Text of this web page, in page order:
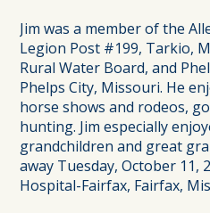
Jim was a member of the
Legion Post #199, Tarkio,
Rural Water Board, and
Phelps City, Missouri. He
horse shows and rodeos,
hunting. Jim especially
grandchildren and great
away Tuesday, October 11,
Hospital-Fairfax, Fairfax,